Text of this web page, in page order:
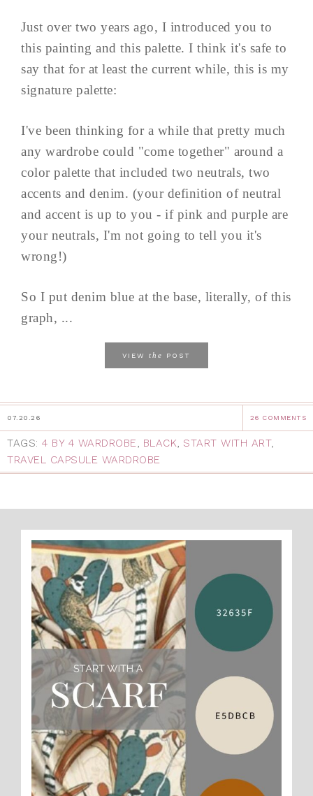
Just over two years ago, I introduced you to
this painting and this palette. I think it's safe to
say that for at least the current while, this is my
signature palette:
I've been thinking for a while that pretty much
any wardrobe could "come together" around a
color palette that included two neutrals, two
accents and denim. (your definition of neutral
and accent is up to you - if pink and purple are
your neutrals, I'm not going to tell you it's
wrong!)
So I put denim blue at the base, literally, of this
graph, ...
VIEW the POST
07.20.26 26 COMMENTS
TAGS: 4 BY 4 WARDROBE, BLACK, START WITH ART,
TRAVEL CAPSULE WARDROBE